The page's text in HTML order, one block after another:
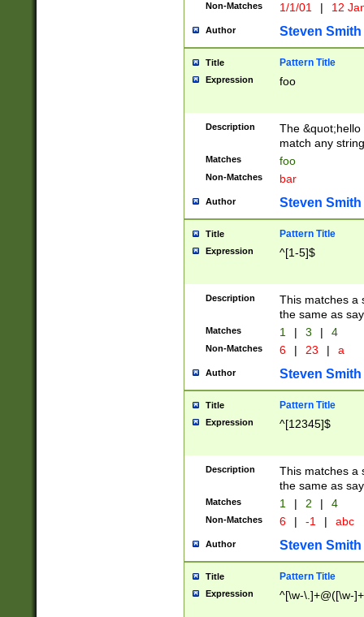
Non-Matches 1/1/01 | 12
Author Steven Smith
Title Pattern Title
Expression foo
Description
The
match any
Matches foo
Non-Matches bar
Author Steven Smith
Title Pattern Title
Expression ^[1-5]$
Description
This matches a
the same as
Matches 1 | 3 | 4
Non-Matches 6 | 23 | a
Author Steven Smith
Title Pattern Title
Expression ^[12345]$
Description
This matches a
the same as
Matches 1 | 2 | 4
Non-Matches 6 | -1 | abc
Author Steven Smith
Title Pattern Title
Expression ^[\w-\.]+@([\w-